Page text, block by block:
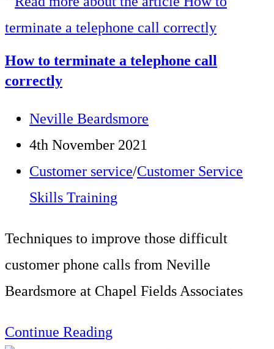
Broken
Record
How to terminate a telephone call
correctly
Post
author:
Neville Beardsmore
Post
published:
4th November 2021
Post
category:
Customer service/Customer Service
Skills Training
Techniques to improve those difficult
customer phone calls from Neville
Beardsmore at Chapel Fields Associates
Continue Reading